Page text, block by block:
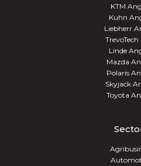
KTM
Kuhn
Liebherr
Linde
Mazda
Polaris
Skyjack
Toyota